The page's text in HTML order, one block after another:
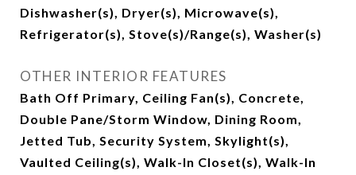
Dishwasher(s), Dryer(s), Microwave(s),
Refrigerator(s), Stove(s)/Range(s), Washer(s)
OTHER INTERIOR FEATURES
Bath Off Primary, Ceiling Fan(s), Concrete,
Double Pane/Storm Window, Dining Room,
Jetted Tub, Security System, Skylight(s),
Vaulted Ceiling(s), Walk-In Closet(s), Walk-In